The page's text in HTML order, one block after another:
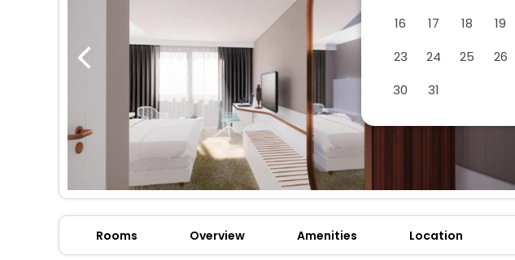
Rooms Overview Amenities Location
16
17 18 19
23
24 25 26
30
31